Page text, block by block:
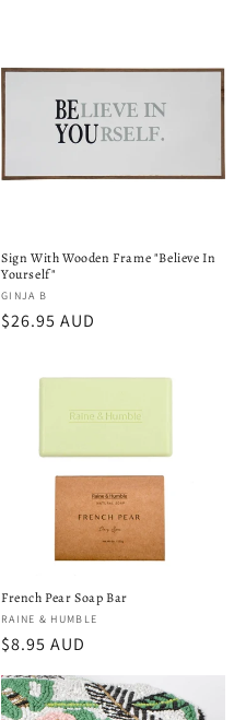
Sign With Wooden Frame "Believe In
Yourself"
Vendor:
GINJA B
Regular
$26.95 AUD
French Pear Soap Bar
Vendor:
RAINE & HUMBLE
Regular
$8.95 AUD